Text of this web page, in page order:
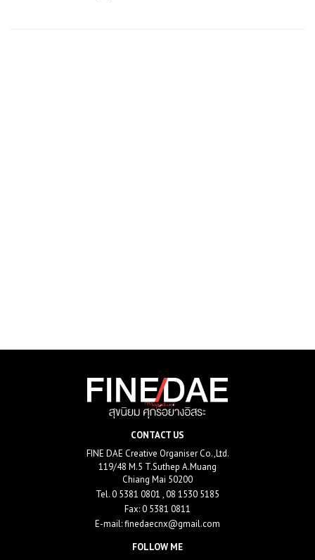
CONTACT US
FINE DAE Creative Organiser Co.,Ltd.
119/48 M.5 T.Suthep A.Muang
Chiang Mai 50200
Tel.0 5381 0801 , 08 1530 5185
Fax: 0 5381 0811
E-mail:finedaecnx@gmail.com
FOLLOW ME